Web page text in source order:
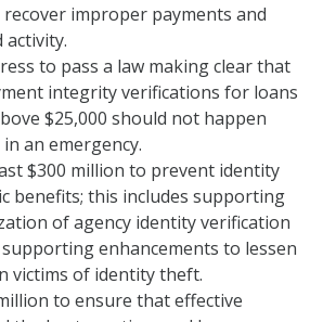
improper payments and
activity.
to pass a law making clear that
integrity verifications for loans
$25,000 should not happen
an emergency.
$300 million to prevent identity
benefits; this includes supporting
of agency identity verification
enhancements to lessen
victims of identity theft.
to ensure that effective